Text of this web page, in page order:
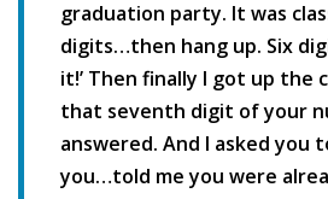
graduation party. It was
digits…then hang up. Six
it!’ Then finally I got up the
that seventh digit of your
answered. And I asked you
you…told me you were